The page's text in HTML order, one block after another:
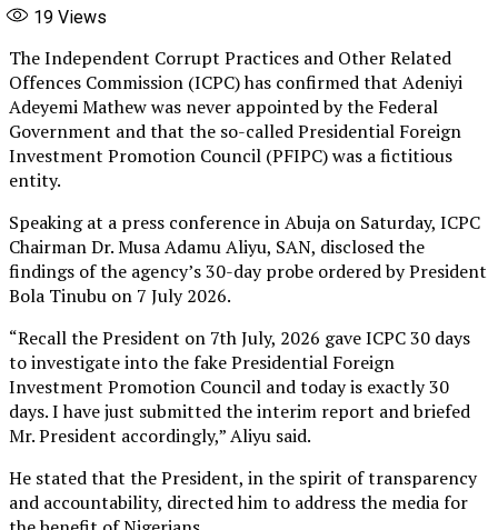
19 Views
The Independent Corrupt Practices and Other Related
Offences Commission (ICPC) has confirmed that Adeniyi
Adeyemi Mathew was never appointed by the Federal
Government and that the so-called Presidential Foreign
Investment Promotion Council (PFIPC) was a fictitious
entity.
Speaking at a press conference in Abuja on Saturday, ICPC
Chairman Dr. Musa Adamu Aliyu, SAN, disclosed the
findings of the agency’s 30-day probe ordered by President
Bola Tinubu on 7 July 2026.
“Recall the President on 7th July, 2026 gave ICPC 30 days
to investigate into the fake Presidential Foreign
Investment Promotion Council and today is exactly 30
days. I have just submitted the interim report and briefed
Mr. President accordingly,” Aliyu said.
He stated that the President, in the spirit of transparency
and accountability, directed him to address the media for